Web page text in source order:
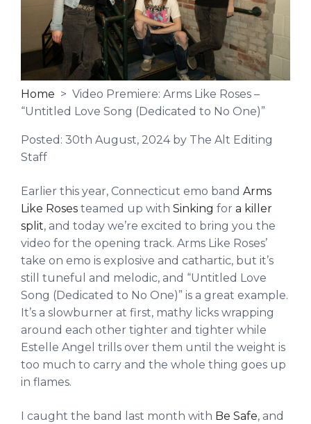
Home > Video Premiere: Arms Like Roses –
“Untitled Love Song (Dedicated to No One)”
Posted: 30th August, 2024by The Alt Editing
Staff
Earlier this year, Connecticut emo band Arms
Like Roses teamed up with Sinking for a killer
split, and today we’re excited to bring you the
video for the opening track. Arms Like Roses’
take on emo is explosive and cathartic, but it’s
still tuneful and melodic, and “Untitled Love
Song (Dedicated to No One)” is a great example.
It’s a slowburner at first, mathy licks wrapping
around each other tighter and tighter while
Estelle Angel trills over them until the weight is
too much to carry and the whole thing goes up
in flames.
I caught the band last month with Be Safe, and